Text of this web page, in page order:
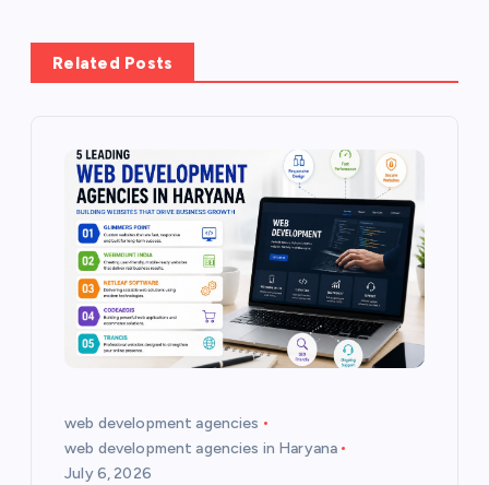
a
v
Related Posts
web development agencies
web development agencies in Haryana
July 6, 2026